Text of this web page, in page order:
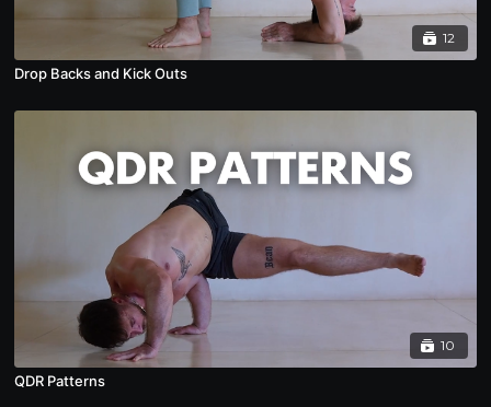
12
Drop Backs and Kick Outs
10
QDR Patterns